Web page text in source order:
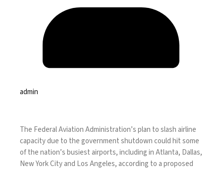
admin
The Federal Aviation Administration’splan to slash airline
capacitydue to thegovernment shutdowncould hit some
of the nation’s busiest airports, including in Atlanta, Dallas,
New York City and Los Angeles, according to a proposed